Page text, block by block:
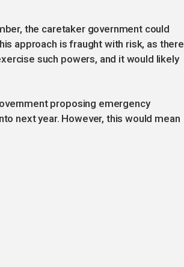
the caretaker government could
approach is fraught with risk, as there
such powers, and it would likely
proposing emergency
next year. However, this would mean